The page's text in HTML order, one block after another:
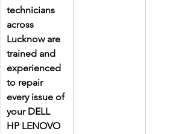
technicians
across
Lucknow are
trained and
experienced
to repair
every issue of
your DELL
HP LENOVO